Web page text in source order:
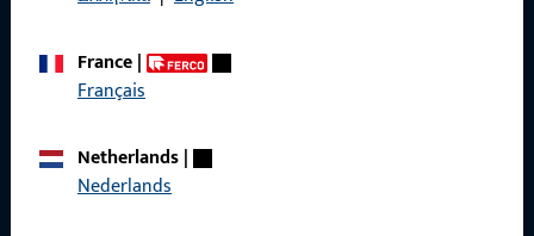
France|
Français
Netherlands|
Nederlands